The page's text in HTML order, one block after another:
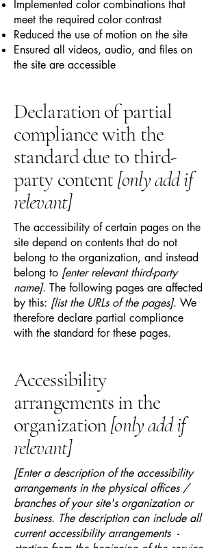
Implemented color combinations that
meet the required color contrast
Reduced the use of motion on the site
Ensured all videos, audio, and files on
the site are accessible
Declaration of partial
compliance with the
standard due to third-
party content[only add if
relevant]
The accessibility of certain pages on the
site depend on contents that do not
belong to the organization, and instead
belong to [enter relevant third-party
name]. The following pages are affected
by this: [list the URLs of the pages]. We
therefore declare partial compliance
with the standard for these pages.
Accessibility
arrangements in the
organization[only add if
relevant]
[Enter a description of the accessibility
arrangements in the physical offices /
branches of your site's organization or
business. The description can include all
current accessibility arrangements -